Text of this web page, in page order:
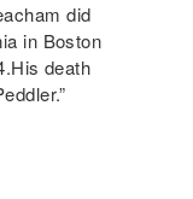
did
in Boston
death